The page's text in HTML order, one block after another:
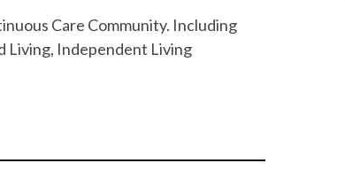
Care Community. Including
Living, Independent Living